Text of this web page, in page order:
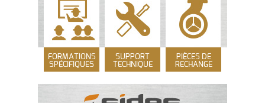
FORMATIONS
SPÉCIFIQUES
SUPPORT
TECHNIQUE
PIÈCES DE
RECHANGE